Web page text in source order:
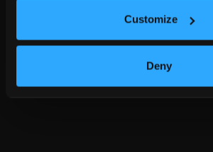
Customize
Deny